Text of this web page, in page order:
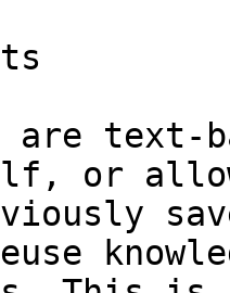
text-
or